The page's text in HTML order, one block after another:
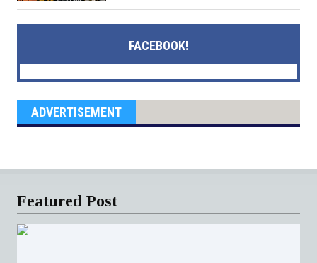
FACEBOOK!
ADVERTISEMENT
Featured Post